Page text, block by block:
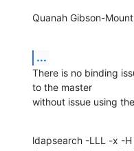
Quanah Gibson-
...
There is no binding
to the master
without issue using
ldapsearch -LLL -x -